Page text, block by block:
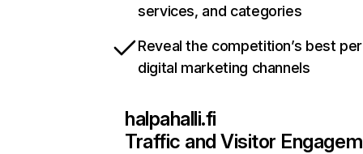
services, and categories
Reveal the competition’s best
digital marketing channels
halpahalli.fi
Traffic and Visitor